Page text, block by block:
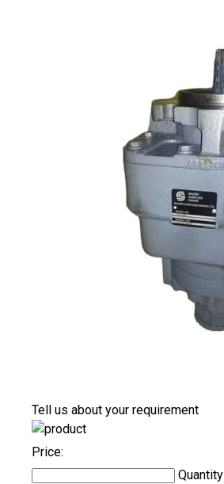
Tell us about your requirement
Price:
Quantity